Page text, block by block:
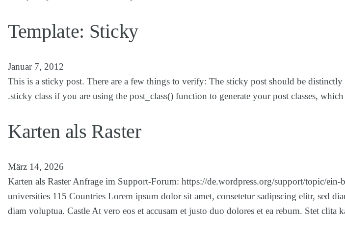
Template: Sticky
Januar 7, 2012
This is a sticky post. There are a few things to verify: The sticky post should be
.sticky class if you are using the post_class() function to generate your post classes,
Karten als Raster
März 14, 2026
Karten als Raster Anfrage im Support-Forum: https://de.wordpress.org/support/topic/
universities 115 Countries Lorem ipsum dolor sit amet, consetetur sadipscing elitr, sed
diam voluptua. Castle At vero eos et accusam et justo duo dolores et ea rebum. Stet clita